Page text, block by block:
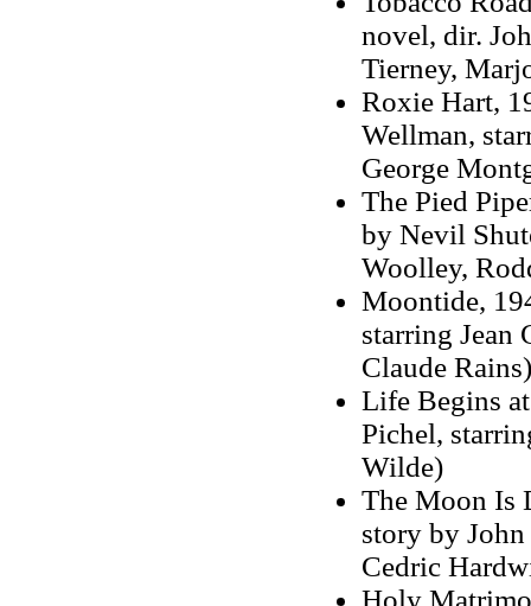
novel, dir.
Tierney,
Roxie Hart,
Wellman,
George
The Pied
by Nevil
Woolley,
Moontide,
starring Jean
Claude Rains)
Life Begins
Pichel,
Wilde)
The Moon Is
story by
Cedric
Holy